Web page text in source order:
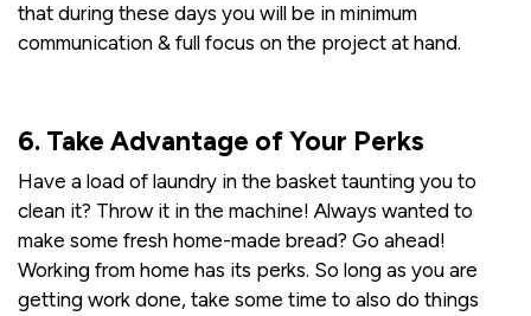
that during these days you will be in minimum
communication & full focus on the project at hand.
6. Take Advantage of Your Perks
Have a load of laundry in the basket taunting you to
clean it? Throw it in the machine! Always wanted to
make some fresh home-made bread? Go ahead!
Working from home has its perks. So long as you are
getting work done, take some time to also do things